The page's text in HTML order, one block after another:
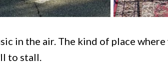
in the air. The kind of place
to stall.